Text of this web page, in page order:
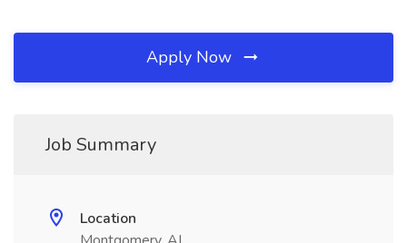
Apply Now
Job Summary
Location